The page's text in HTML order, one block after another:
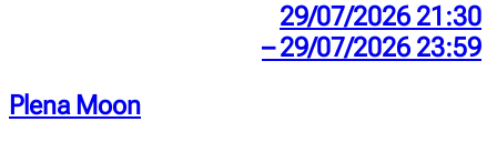
29/07/2026 21:30
– 29/07/2026 23:59
Plena Moon